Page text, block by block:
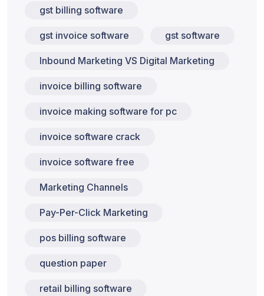
gst billing software
gst invoice software gst software
Inbound Marketing VS Digital Marketing
invoice billing software
invoice making software for pc
invoice software crack
invoice software free
Marketing Channels
Pay-Per-Click Marketing
pos billing software
question paper
retail billing software